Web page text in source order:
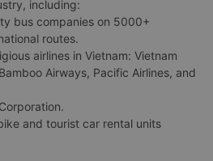
including:
bus companies on 5000+
routes.
airlines in Vietnam: Vietnam
Airways, Pacific Airlines, and
and tourist car rental units